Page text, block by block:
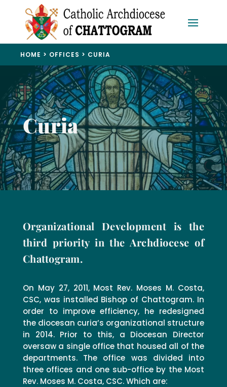
HOME > OFFICES > CURIA
Curia
Organizational Development is the
third priority in the Archdiocese of
Chattogram.
On May 27, 2011, Most Rev. Moses M. Costa,
CSC, was installed Bishop of Chattogram. In
order to improve efficiency, he redesigned
the diocesan curia’s organizational structure
in 2014. Prior to this, a Diocesan Director
oversaw a single office that housed all of the
departments. The office was divided into
three offices and one sub-office by the Most
Rev. Moses M. Costa, CSC. Which are: